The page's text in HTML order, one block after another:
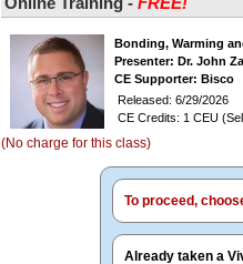
Bonding, Warming
Presenter: Dr. John
CE Supporter: Bisco
Released: 6/29/2026
CE Credits: 1 CEU
(No charge for this class)
To proceed,
Already taken a